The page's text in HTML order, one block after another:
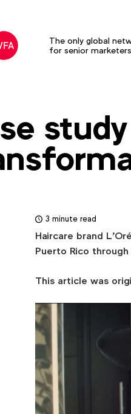
The only global
for senior marketers
3 minute read
Haircare brand
Puerto Rico
This article was